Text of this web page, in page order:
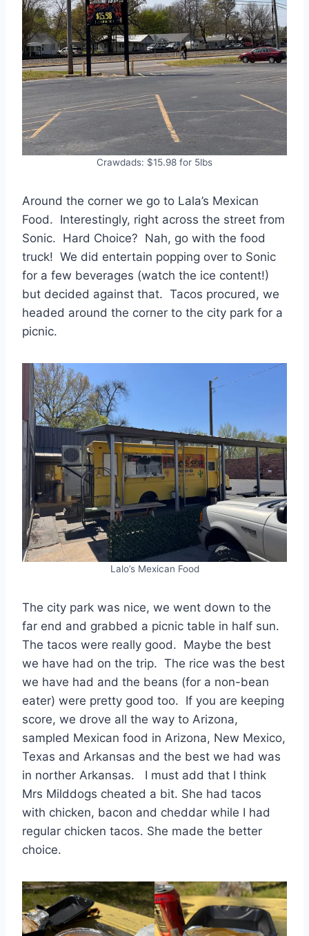
Crawdads: $15.98 for 5lbs
Around the corner we go to Lala’s Mexican
Food. Interestingly, right across the street from
Sonic. Hard Choice? Nah, go with the food
truck! We did entertain popping over to Sonic
for a few beverages (watch the ice content!)
but decided against that. Tacos procured, we
headed around the corner to the city park for a
picnic.
Lalo’s Mexican Food
The city park was nice, we went down to the
far end and grabbed a picnic table in half sun.
The tacos were really good. Maybe the best
we have had on the trip. The rice was the best
we have had and the beans (for a non-bean
eater) were pretty good too. If you are keeping
score, we drove all the way to Arizona,
sampled Mexican food in Arizona, New Mexico,
Texas and Arkansas and the best we had was
in norther Arkansas. I must add that I think
Mrs Milddogs cheated a bit. She had tacos
with chicken, bacon and cheddar while I had
regular chicken tacos. She made the better
choice.